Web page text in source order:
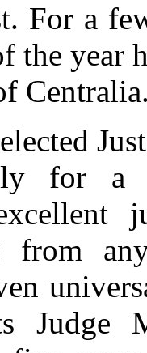
For a
the year
for a
from
Judge